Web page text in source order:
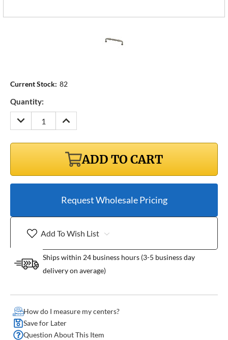
Current Stock: 82
Quantity:
DECREASE
QUANTITY:
INCREASE
QUANTITY:
ADD TO CART
Request Wholesale Pricing
Add To Wish List
Ships within 24 business hours (3-5 business day
delivery on average)
How do I measure my centers?
Save for Later
Question About This Item